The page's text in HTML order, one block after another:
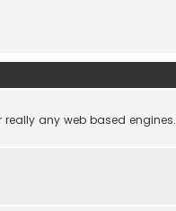
really any web based engines.